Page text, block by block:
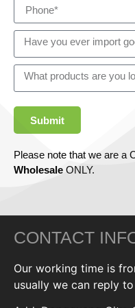
Submit
Please note that we are a
Wholesale ONLY.
CONTACT
Our working time is
usually we can reply